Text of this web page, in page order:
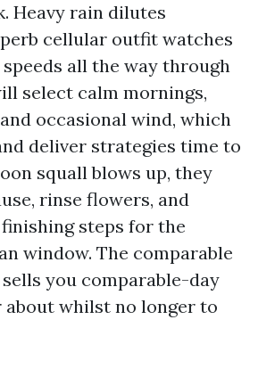
Heavy rain dilutes
cellular outfit watches
all the way through
select calm mornings,
occasional wind, which
deliver strategies time to
squall blows up, they
rinse flowers, and
steps for the
window. The comparable
you comparable-day
about whilst no longer to